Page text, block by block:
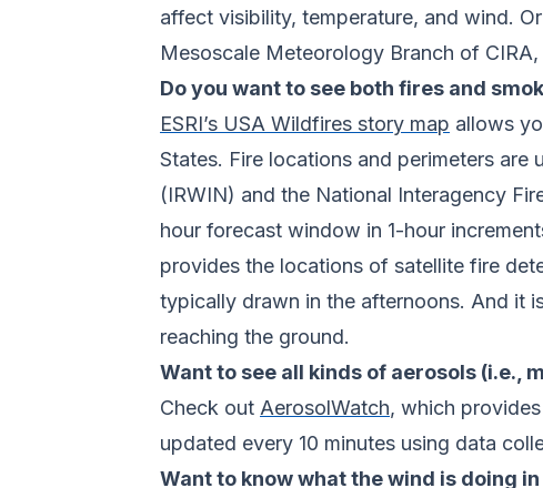
affect visibility, temperature, and wind.
Mesoscale Meteorology Branch of
Do you want to see both fires and
ESRI’s USA Wildfires story map allows
States. Fire locations and perimeters
(IRWIN) and the National Interagency
hour forecast window in 1-hour
provides the locations of satellite fire
typically drawn in the afternoons. And it
reaching the ground.
Want to see all kinds of aerosols (i.e.,
Check out AerosolWatch, which
updated every 10 minutes using data
Want to know what the wind is doing